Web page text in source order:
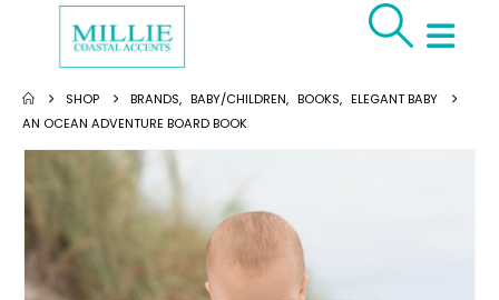
SHOP BRANDS, BABY/CHILDREN, BOOKS, ELEGANT BABY
AN OCEAN ADVENTURE BOARD BOOK